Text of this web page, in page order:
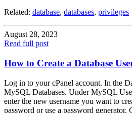
Related: database, databases, privileges
August 28, 2023
Read full post
How to Create a Database
Log in to your cPanel account. In the
MySQL Databases. Under MySQL
enter the new username you want to
password or use a password generator.